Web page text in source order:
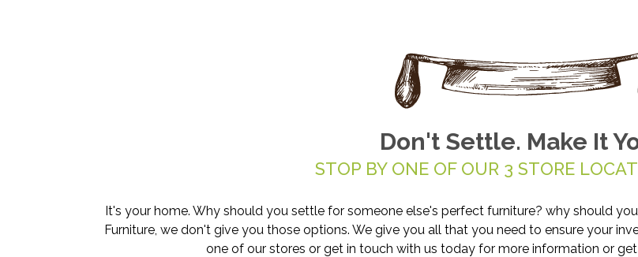
Don't Settle. Make It
STOP BY ONE OF OUR 3 STORE
It's your home. Why should you settle for someone else's perfect furniture? why should
Furniture, we don't give you those options. We give you all that you need to ensure your
one of our stores or get in touch with us today for more information or